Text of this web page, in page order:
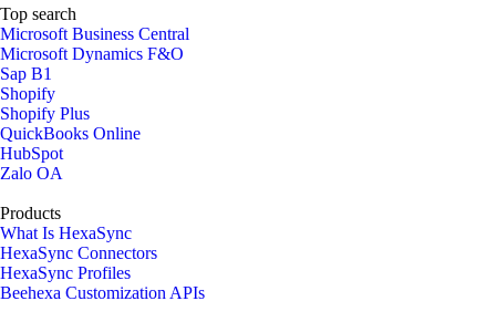
Top search
Microsoft Business Central
Microsoft Dynamics F&O
Sap B1
Shopify
Shopify Plus
QuickBooks Online
HubSpot
Zalo OA
Products
What Is HexaSync
HexaSync Connectors
HexaSync Profiles
Beehexa Customization APIs